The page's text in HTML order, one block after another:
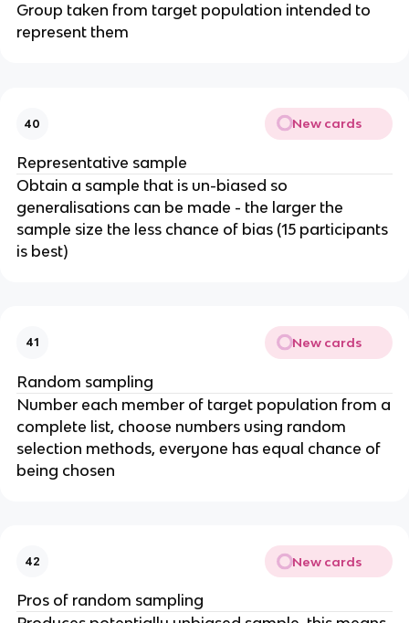
Group taken from target population intended to
represent them
40 New cards
Representative sample
Obtain a sample that is un-biased so
generalisations can be made - the larger the
sample size the less chance of bias (15 participants
is best)
41 New cards
Random sampling
Number each member of target population from a
complete list, choose numbers using random
selection methods, everyone has equal chance of
being chosen
42 New cards
Pros of random sampling